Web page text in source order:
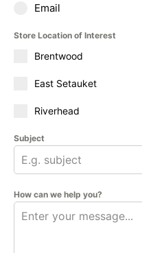
Email
Store Location of Interest
Brentwood
East Setauket
Riverhead
Subject
How can we help you?